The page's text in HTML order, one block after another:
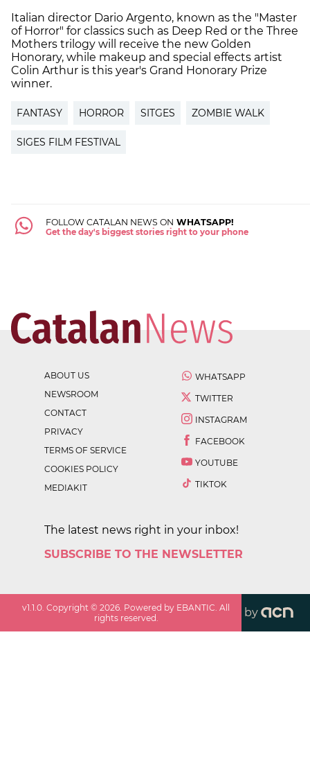
Italian director Dario Argento, known as the "Master
of Horror" for classics such as Deep Red or the Three
Mothers trilogy will receive the new Golden
Honorary, while makeup and special effects artist
Colin Arthur is this year's Grand Honorary Prize
winner.
FANTASY HORROR SITGES ZOMBIE WALK
SIGES FILM FESTIVAL
FOLLOW CATALAN NEWS ON WHATSAPP!
Get the day's biggest stories right to your phone
ABOUT US
NEWSROOM
CONTACT
PRIVACY
TERMS OF SERVICE
COOKIES POLICY
MEDIAKIT
WHATSAPP
TWITTER
INSTAGRAM
FACEBOOK
YOUTUBE
TIKTOK
The latest news right in your inbox!
SUBSCRIBE TO THE NEWSLETTER
v1.1.0 . Copyright ©2026 . Powered by EBANTIC. All
rights reserved.
by